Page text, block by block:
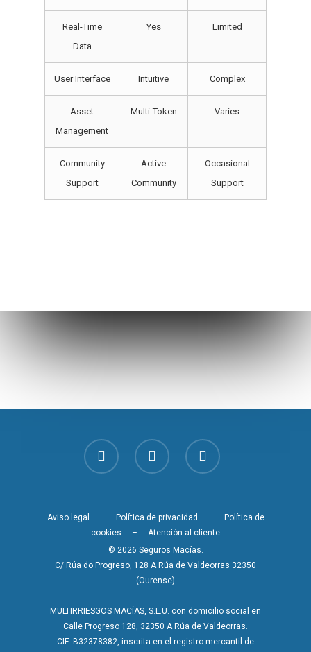
Real-Time
Data
Yes Limited
User Interface Intuitive Complex
Asset
Management
Multi-Token Varies
Community
Support
Active
Community
Occasional
Support
Aviso legal – Política de privacidad –
Política de
cookies – Atención al cliente
© 2026 Seguros Macías.
C/ Rúa do Progreso, 128 A Rúa de Valdeorras 32350
(Ourense)
MULTIRRIESGOS MACÍAS, S.L.U. con domicilio social en
Calle Progreso 128, 32350 A Rúa de Valdeorras.
CIF: B32378382, inscrita en el registro mercantil de